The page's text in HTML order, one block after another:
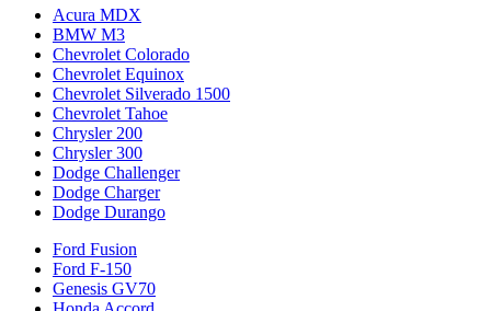
Acura MDX
BMW M3
Chevrolet Colorado
Chevrolet Equinox
Chevrolet Silverado 1500
Chevrolet Tahoe
Chrysler 200
Chrysler 300
Dodge Challenger
Dodge Charger
Dodge Durango
Ford Fusion
Ford F-150
Genesis GV70